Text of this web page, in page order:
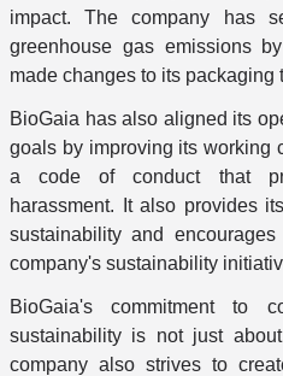
impact. The company has
greenhouse gas emissions
made changes to its packaging
BioGaia has also aligned its
goals by improving its working
a code of conduct that
harassment. It also provides
sustainability and
company's sustainability
BioGaia's commitment to
sustainability is not just
company also strives to